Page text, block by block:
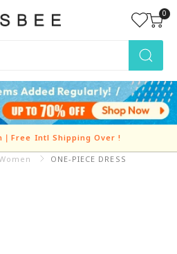
0
｜Free Intl Shipping Over!